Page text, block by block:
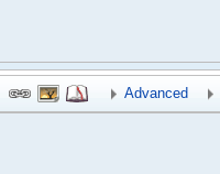
Advanced